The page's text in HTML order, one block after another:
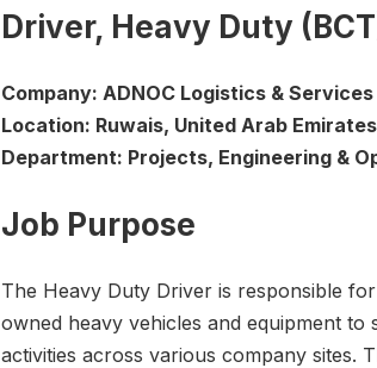
Driver, Heavy Duty
Company: ADNOC Logistics & Services
Location: Ruwais, United Arab Emirates
Department: Projects, Engineering &
Job Purpose
The Heavy Duty Driver is responsible
owned heavy vehicles and equipment
activities across various company sites.